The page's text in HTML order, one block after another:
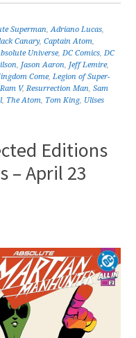
Superman,Adriano Lucas,
Canary,Captain Atom,
Universe,DC Comics,DC
, Jason Aaron, Jeff Lemire,
Come,Legion of Super-
Ram V,Resurrection Man,Sam
, The Atom, Tom King, Ulises
Editions
– April 23